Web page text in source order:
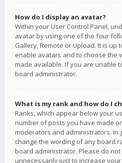
How do I display an avatar?
Within your User Control Panel,
avatar by using one of the four
Gallery, Remote or Upload. It is
enable avatars and to choose the
made available. If you are unable
board administrator.
What is my rank and how do I
Ranks, which appear below your
number of posts you have made
moderators and administrators. In
change the wording of any board
board administrator. Please do
unnecessarily just to increase